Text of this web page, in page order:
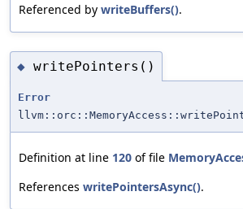
Referenced by writeBuffers().
◆ writePointers()
Error
Definition at line 120 of file
References writePointersAsync().